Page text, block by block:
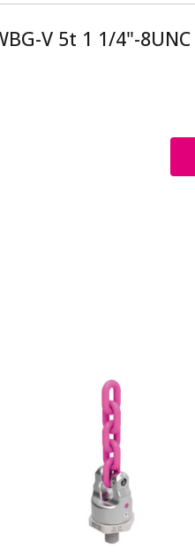
V 5t 1 1/4"-8UNC